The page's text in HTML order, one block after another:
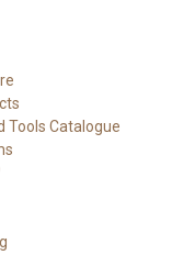
Tools Catalogue